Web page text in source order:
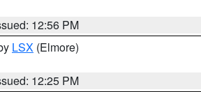
12:56 PM
LSX (Elmore)
12:25 PM